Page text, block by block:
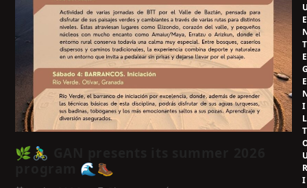
🌿🚴‍♂️ GAN presents its summer 2026
program 🌊🥾
E
T
E
E
I
L
T
I